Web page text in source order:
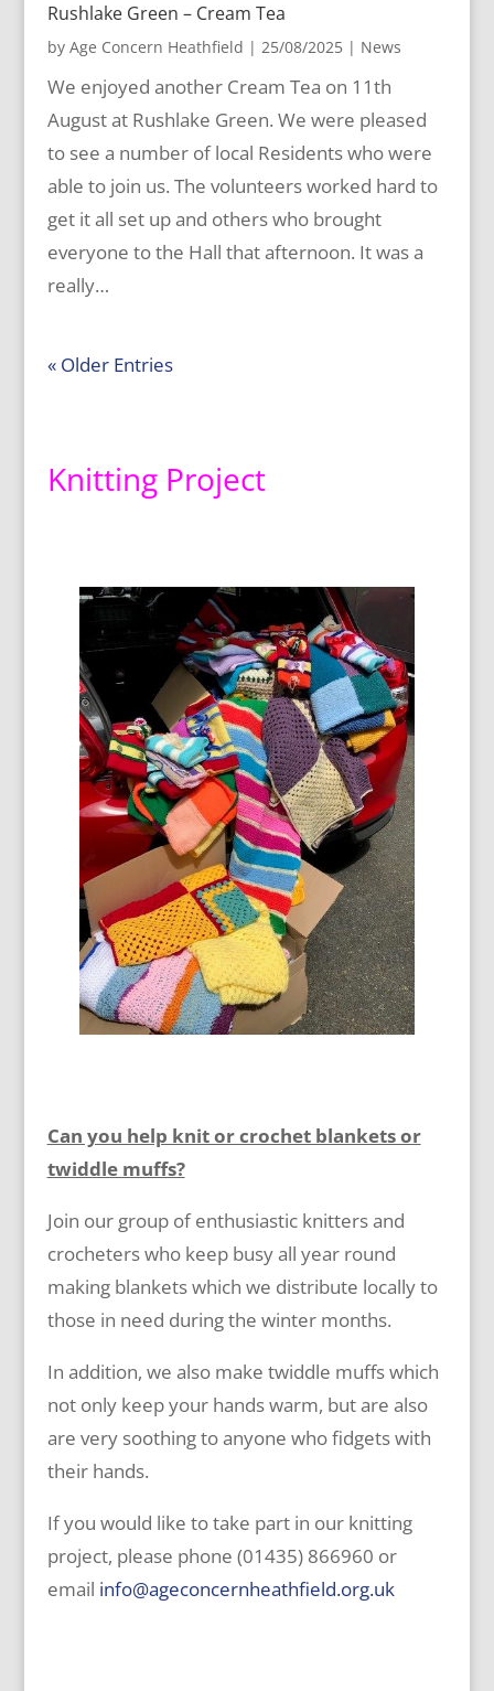
Rushlake Green – Cream Tea
by Age Concern Heathfield | 25/08/2025| News
We enjoyed another Cream Tea on 11th
August at Rushlake Green. We were pleased
to see a number of local Residents who were
able to join us. The volunteers worked hard to
get it all set up and others who brought
everyone to the Hall that afternoon. It was a
really…
« Older Entries
Knitting Project
Can you help knit or crochet blankets or
twiddle muffs?
Join our group of enthusiastic knitters and
crocheters who keep busy all year round
making blankets which we distribute locally to
those in need during the winter months.
In addition, we also make twiddle muffs which
not only keep your hands warm, but are also
are very soothing to anyone who fidgets with
their hands.
If you would like to take part in our knitting
project, please phone (01435) 866960 or
email info@ageconcernheathfield.org.uk